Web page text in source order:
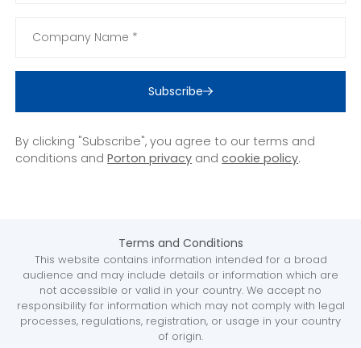
Subscribe
By clicking "Subscribe", you agree to our terms and
conditions andPorton privacy andcookie policy.
Terms and Conditions
This website contains information intended for a broad
audience and may include details or information which are
not accessible or valid in your country. We accept no
responsibility for information which may not comply with legal
processes, regulations, registration, or usage in your country
of origin.